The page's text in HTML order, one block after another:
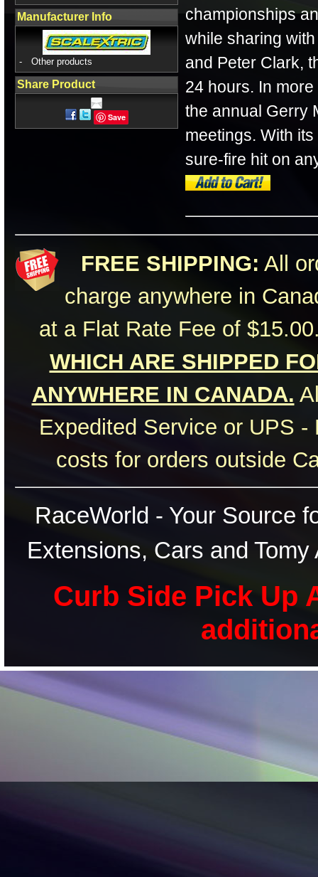
championships
while sharing
and Peter Clark,
24 hours. In
the annual Gerry
meetings. With
sure-fire hit on
Manufacturer Info
- Other products
Share Product
Save
FREE SHIPPING: All
charge anywhere in
at a Flat Rate Fee of
WHICH ARE SHIPPED
ANYWHERE IN CANADA.
Expedited Service or UPS
costs for orders outside
RaceWorld - Your Source
Extensions, Cars and
Curb Side Pick Up